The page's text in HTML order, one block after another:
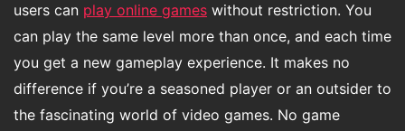
users can play online games without restriction. You
can play the same level more than once, and each time
you get a new gameplay experience. It makes no
difference if you’re a seasoned player or an outsider to
the fascinating world of video games. No game